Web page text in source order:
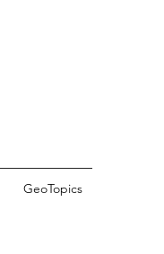
GeoTopics